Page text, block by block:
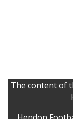
The content of